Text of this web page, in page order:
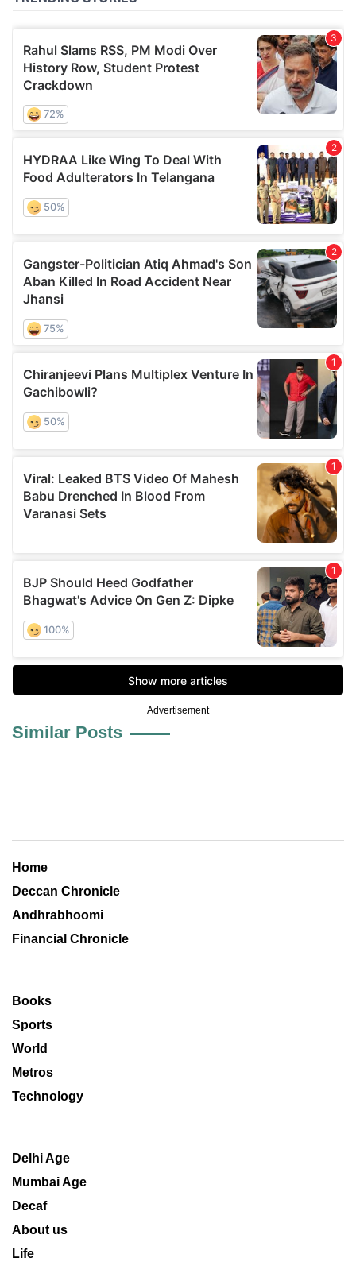
Advertisement
Similar Posts
Home
Deccan Chronicle
Andhrabhoomi
Financial Chronicle
Books
Sports
World
Metros
Technology
Delhi Age
Mumbai Age
Decaf
About us
Life